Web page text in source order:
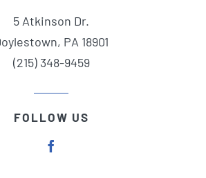
5 Atkinson Dr.
PA 18901
(215) 348-9459
FOLLOW US